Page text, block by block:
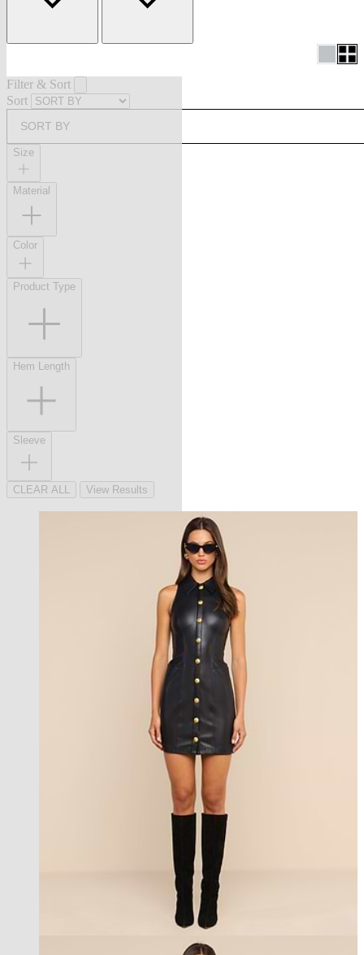
Filter & Sort
Sort
SORT BY
Size
Material
Color
Product Type
Hem Length
Sleeve
CLEAR ALL View Results